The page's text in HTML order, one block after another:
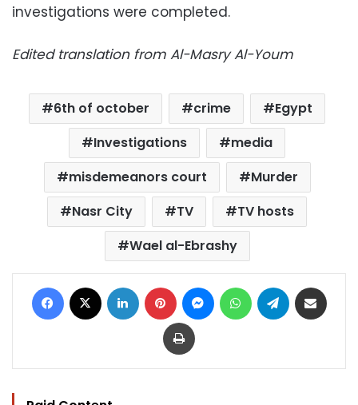
investigations were completed.
Edited translation from Al-Masry Al-Youm
6th of october crime
Egypt
Investigations
media
misdemeanors court
Murder
Nasr City
TV
TV hosts
Wael al-Ebrashy
Facebook LinkedIn Pinterest MessengerWhatsAppTelegram
Print